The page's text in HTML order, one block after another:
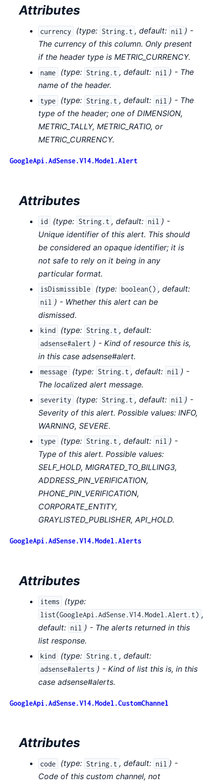
Attributes
currency (type: String.t , default: nil ) -
The currency of this column. Only present
if the header type is METRIC_CURRENCY.
name (type: String.t , default: nil ) - The
name of the header.
type (type: String.t , default: nil ) - The
type of the header; one of DIMENSION,
METRIC_TALLY, METRIC_RATIO, or
METRIC_CURRENCY.
GoogleApi.AdSense.V14.Model.Alert
Attributes
id (type: String.t , default: nil ) -
Unique identifier of this alert. This should
be considered an opaque identifier; it is
not safe to rely on it being in any
particular format.
isDismissible (type: boolean() , default:
nil ) - Whether this alert can be
dismissed.
kind (type: String.t , default:
adsense#alert ) - Kind of resource this is,
in this case adsense#alert.
message (type: String.t , default: nil ) -
The localized alert message.
severity (type: String.t , default: nil ) -
Severity of this alert. Possible values: INFO,
WARNING, SEVERE.
type (type: String.t , default: nil ) -
Type of this alert. Possible values:
SELF_HOLD, MIGRATED_TO_BILLING3,
ADDRESS_PIN_VERIFICATION,
PHONE_PIN_VERIFICATION,
CORPORATE_ENTITY,
GRAYLISTED_PUBLISHER, API_HOLD.
GoogleApi.AdSense.V14.Model.Alerts
Attributes
items (type:
list(GoogleApi.AdSense.V14.Model.Alert.t) ,
default: nil ) - The alerts returned in this
list response.
kind (type: String.t , default:
adsense#alerts ) - Kind of list this is, in this
case adsense#alerts.
GoogleApi.AdSense.V14.Model.CustomChannel
Attributes
code (type: String.t , default: nil ) -
Code of this custom channel, not